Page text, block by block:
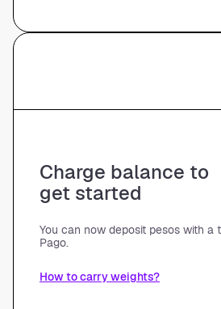
Charge balance to
get started
You can now deposit pesos with a
Pago.
How to carry weights?